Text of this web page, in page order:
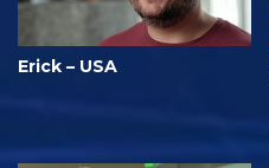
Erick – USA